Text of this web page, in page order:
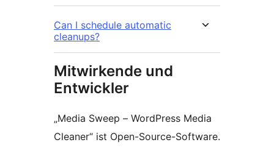
Can I schedule automatic
cleanups?
Mitwirkende und
Entwickler
„Media Sweep – WordPress Media
Cleaner“ ist Open-Source-Software.